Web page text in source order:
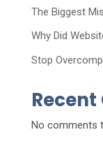
The Biggest
Why Did
Stop
No comments